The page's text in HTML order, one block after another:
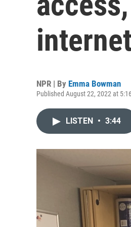
NPR | By Emma Bowman
Published August 22, 2022 at
LISTEN • 3:44